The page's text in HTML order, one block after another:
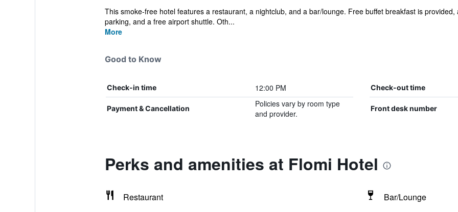
This smoke-free hotel features a restaurant, a nightclub, and a bar/lounge. Free buffet breakfast is
parking, and a free airport shuttle. Oth...
More
Good to Know
Check-in time 12:00 PM Check-out time
Payment & Cancellation
Policies vary by room type
and provider.
Front desk number
Perks and amenities at Flomi Hotel
Restaurant
Bar/Lounge